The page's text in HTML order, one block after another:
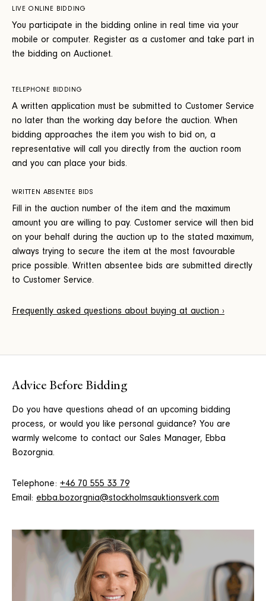
LIVE ONLINE BIDDING
You participate in the bidding online in real time via your
mobile or computer. Register as a customer and take part in
the bidding on Auctionet.
TELEPHONE BIDDING
A written application must be submitted to Customer Service
no later than the working day before the auction. When
bidding approaches the item you wish to bid on, a
representative will call you directly from the auction room
and you can place your bids.
WRITTEN ABSENTEE BIDS
Fill in the auction number of the item and the maximum
amount you are willing to pay. Customer service will then bid
on your behalf during the auction up to the stated maximum,
always trying to secure the item at the most favourable
price possible. Written absentee bids are submitted directly
to Customer Service.
Frequently asked questions about buying at auction ›
Advice Before Bidding
Do you have questions ahead of an upcoming bidding
process, or would you like personal guidance? You are
warmly welcome to contact our Sales Manager, Ebba
Bozorgnia.
Telephone: +46 70 555 33 79
Email: ebba.bozorgnia@stockholmsauktionsverk.com